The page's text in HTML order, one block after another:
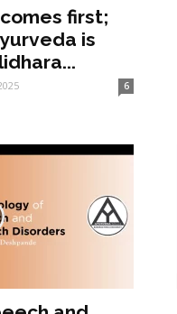
first;
is
6